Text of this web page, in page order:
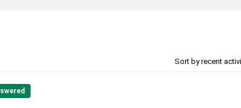
Sort by recent